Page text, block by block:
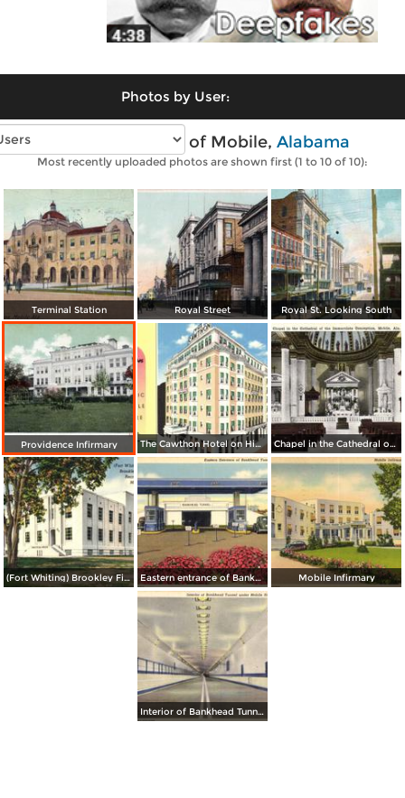
Photos by User:
Vintage photos of Mobile, Alabama
Most recently uploaded photos are shown first (1 to 10 of 10):
Terminal Station Royal Street Royal St. Looking South
Providence Infirmary The Cawthon Hotel on Historic Bienville Square Chapel in the Cathedral of Immaculate Conception
(Fort Whiting) Brookley Field Recreational Center Eastern entrance of Bankhead Tunnel Mobile Infirmary
Interior of Bankhead Tunnel under Mobile River